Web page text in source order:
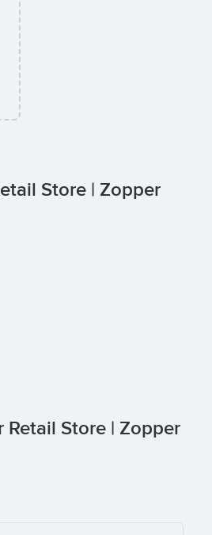
Store | Zopper
Retail Store | Zopper